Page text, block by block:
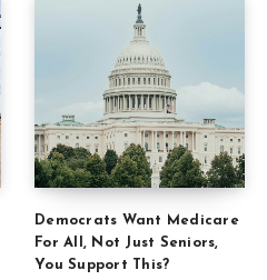
Democrats Want Medicare
For All, Not Just Seniors,
You Support This?